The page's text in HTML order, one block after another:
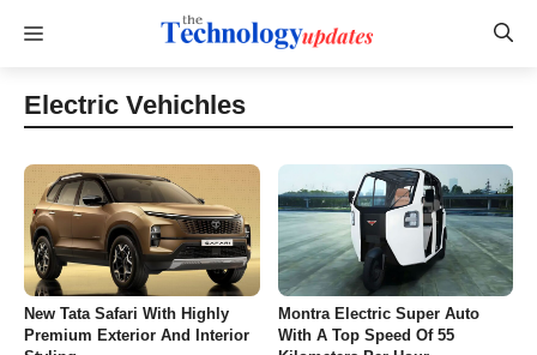
Menu
Electric Vehichles
New Tata Safari With Highly
Premium Exterior And Interior
Montra Electric Super Auto
With A Top Speed Of 55